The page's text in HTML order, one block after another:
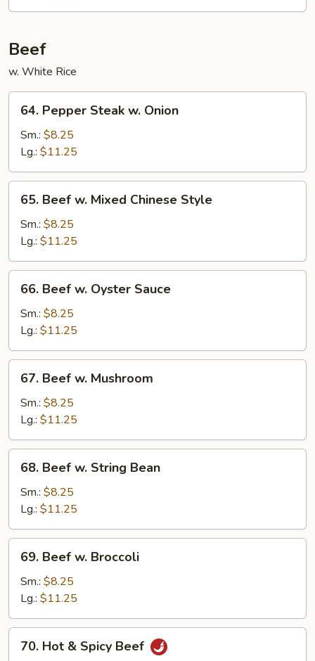
Beef
w. White Rice
Pepper
Steak
Onion
64. Pepper Steak w. Onion
Sm.: $8.25
Lg.: $11.25
Beef
Mixed
Chinese
Style
65. Beef w. Mixed Chinese Style
Sm.: $8.25
Lg.: $11.25
Beef
Oyster
Sauce
66. Beef w. Oyster Sauce
Sm.: $8.25
Lg.: $11.25
Beef
Mushroom
67. Beef w. Mushroom
Sm.: $8.25
Lg.: $11.25
Beef
String
Bean
68. Beef w. String Bean
Sm.: $8.25
Lg.: $11.25
Beef
Broccoli
69. Beef w. Broccoli
Sm.: $8.25
Lg.: $11.25
Hot70. Hot & Spicy Beef